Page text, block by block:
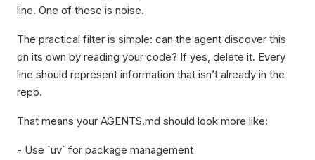
line. One of these is noise.
The practical filter is simple: can the agent discover this
on its own by reading your code? If yes, delete it. Every
line should represent information that isn’t already in the
repo.
That means your AGENTS.md should look more like:
- Use `uv` for package management